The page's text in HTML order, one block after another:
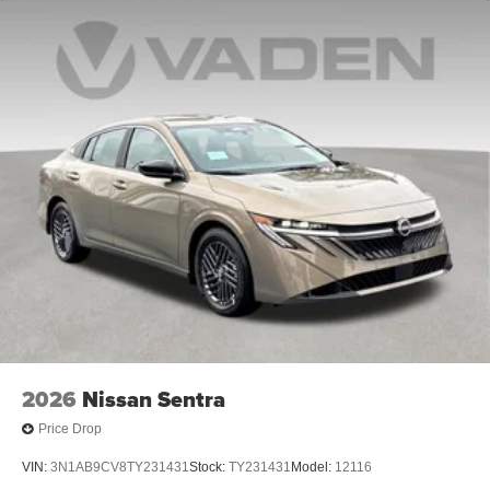
2026 Nissan Sentra
Price Drop
VIN: 3N1AB9CV8TY231431Stock: TY231431 Model: 12116